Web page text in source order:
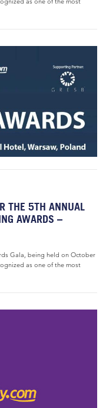
THE 5TH ANNUAL
AWARDS –
Gala, being held on October
as one of the most